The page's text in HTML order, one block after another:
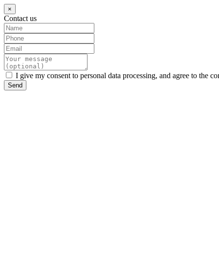
×
Contact us
I give my consent to personal data processing, and agree to the
Send